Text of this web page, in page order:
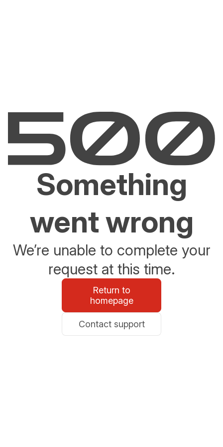
Something
went wrong
We’re unable to complete your
request at this time.
Return to
homepage
Contact support